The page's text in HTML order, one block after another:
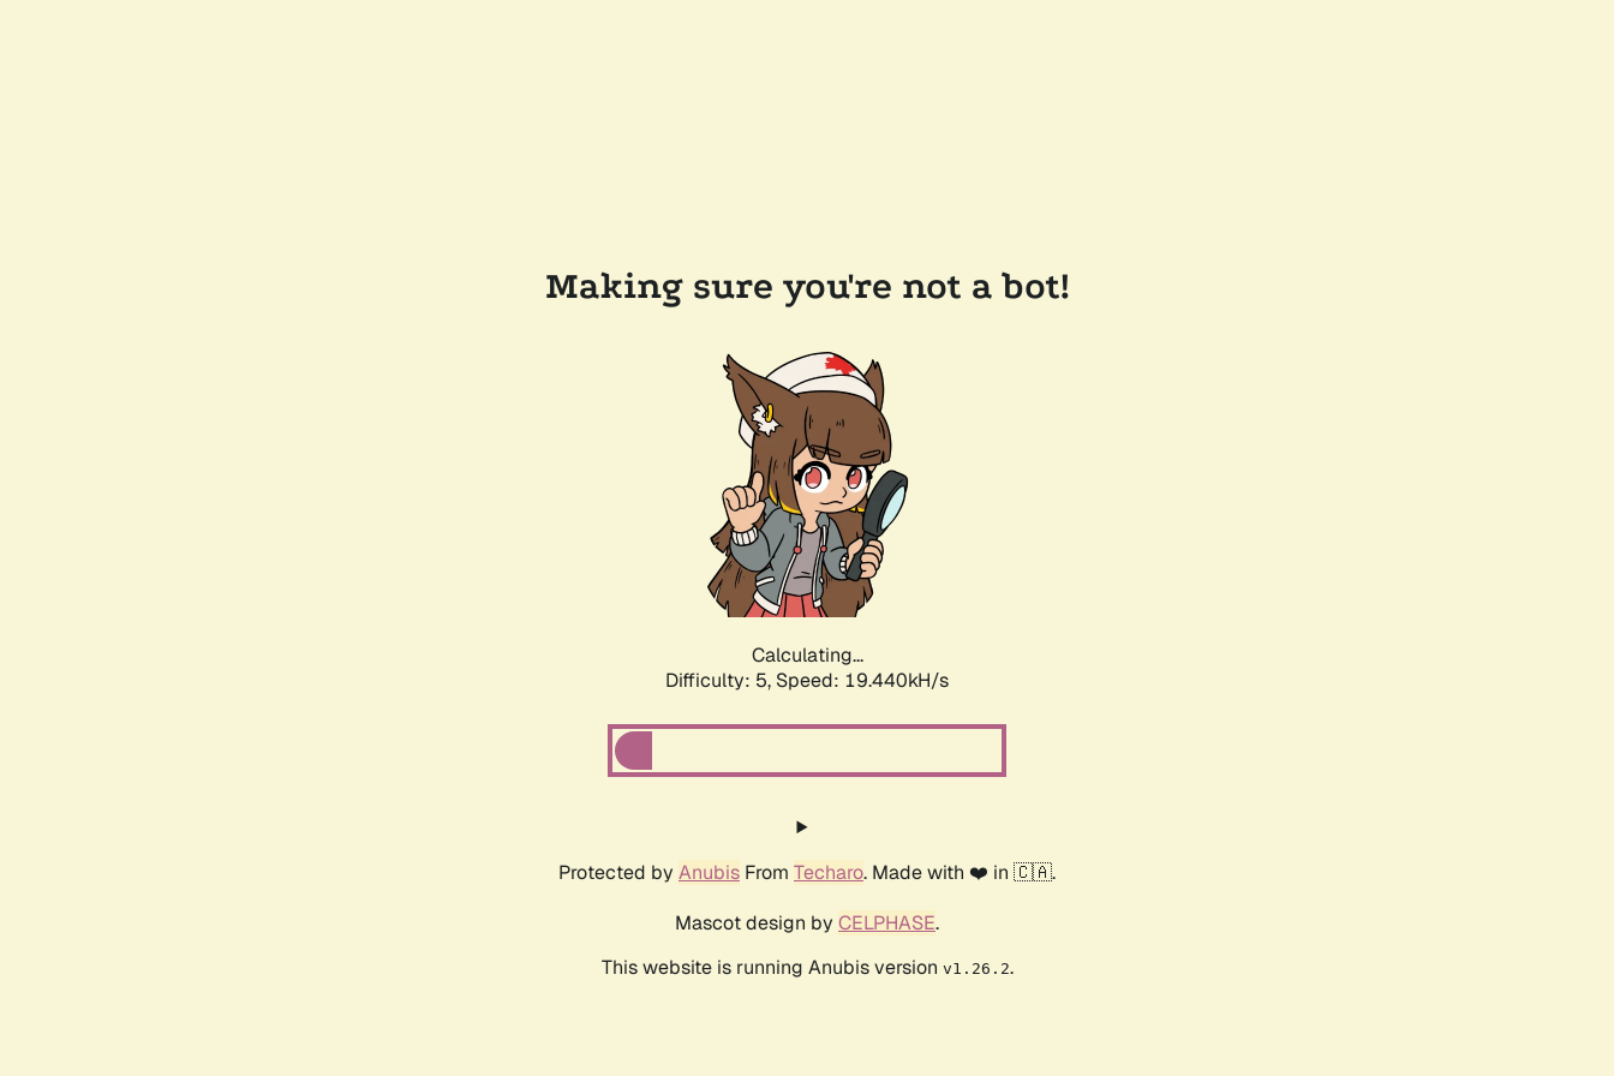
Making sure you're not a bot!
Calculating...
Difficulty: 5, Speed: 19.440kH/s
Protected by Anubis From Techaro. Made with ❤️ in 🇨🇦.
Mascot design by CELPHASE.
This website is running Anubis version v1.26.2.